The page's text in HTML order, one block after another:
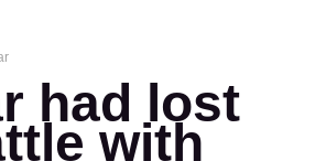
had lost
with